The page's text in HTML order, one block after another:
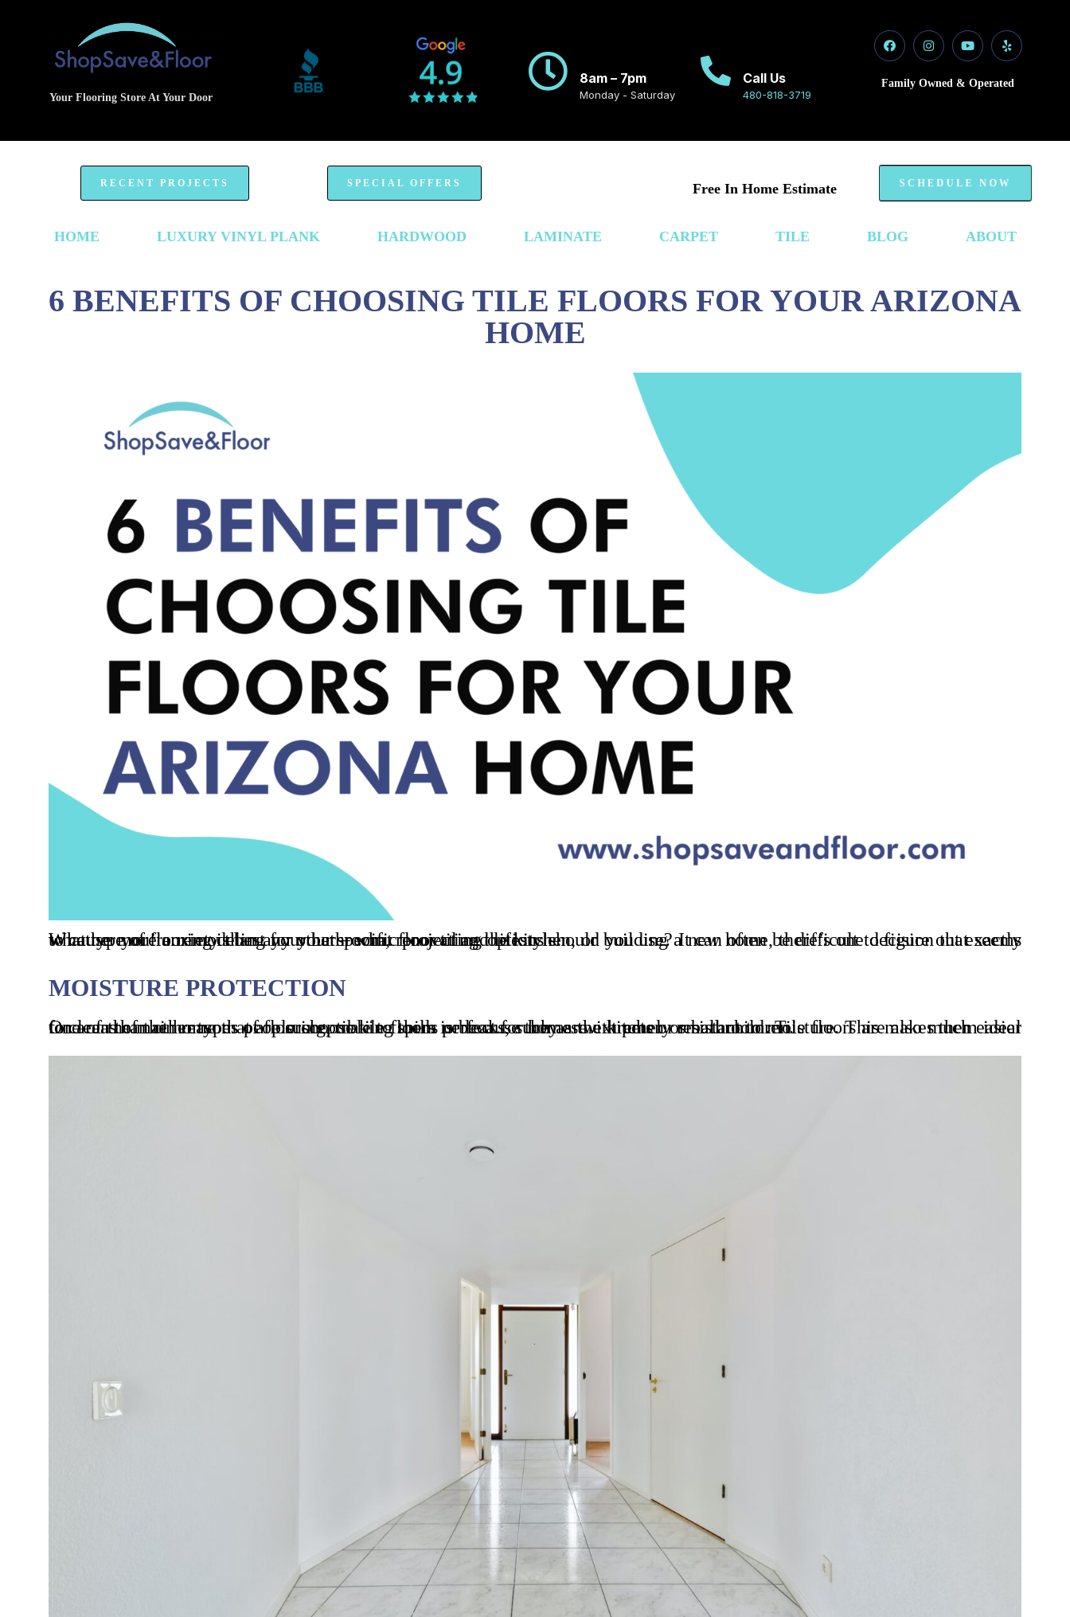
Your Flooring Store At Your Door
8am – 7pm
Monday - Saturday
Call Us
480-818-3719
Family Owned & Operated
RECENT PROJECTS SPECIAL OFFERS Free In Home Estimate SCHEDULE NOW
HOME LUXURY VINYL PLANK HARDWOOD LAMINATE CARPET TILE BLOG ABOUT
6 BENEFITS OF CHOOSING TILE FLOORS FOR YOUR ARIZONA
HOME
Whether you’re remodeling your bathroom, renovating the kitchen, or building a new home, there’s one decision that seems to cause more anxiety than any other – what floor tiling options should you use? It can often be difficult to figure out exactly what type of flooring is best for your specific project and lifestyle.
MOISTURE PROTECTION
One of the main reasons people choose tile floors is because they are extremely resistant to moisture. This makes them ideal for areas of the home that are susceptible to spills or leaks, such as the kitchen or bathroom. Tile floors are also much easier to clean than other types of flooring, making them perfect for homes with pets or small children.